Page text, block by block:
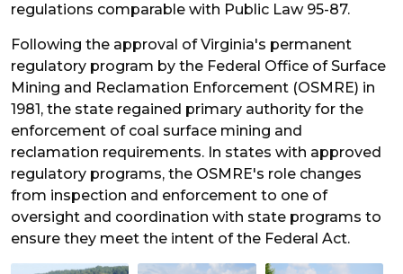
regulations comparable with Public Law 95-87.
Following the approval of Virginia's permanent
regulatory program by the Federal Office of Surface
Mining and Reclamation Enforcement (OSMRE) in
1981, the state regained primary authority for the
enforcement of coal surface mining and
reclamation requirements. In states with approved
regulatory programs, the OSMRE's role changes
from inspection and enforcement to one of
oversight and coordination with state programs to
ensure they meet the intent of the Federal Act.